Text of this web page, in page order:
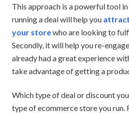
This approach is a powerful tool
running a deal will help you
your storewho are looking to
Secondly, it will help you re-
already had a great experience
take advantage of getting a
Which type of deal or discount
type of ecommerce store you run.